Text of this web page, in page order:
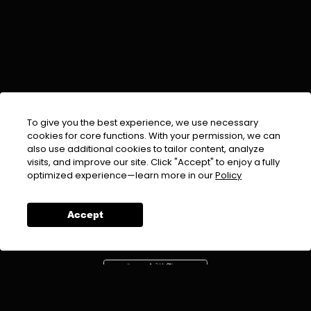
To give you the best experience, we use necessary
cookies for core functions. With your permission, we can
also use additional cookies to tailor content, analyze
visits, and improve our site. Click "Accept" to enjoy a fully
optimized experience—learn more in ourPolicy
Accept
EMAIL :info@urdufix.com